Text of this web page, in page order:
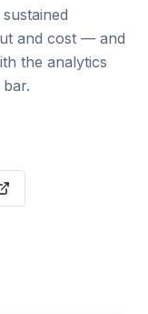
and cost — and
the analytics